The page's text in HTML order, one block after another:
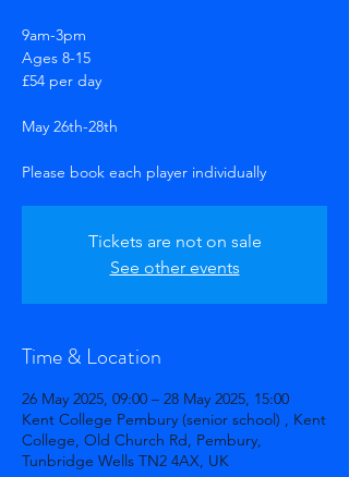
9am-3pm
Ages 8-15
£54 per day
May 26th-28th
Tickets are not on sale
See other events
Time & Location
26 May 2025, 09:00 – 28 May 2025, 15:00
Kent College Pembury (senior school) , Kent
College, Old Church Rd, Pembury,
Tunbridge Wells TN2 4AX, UK